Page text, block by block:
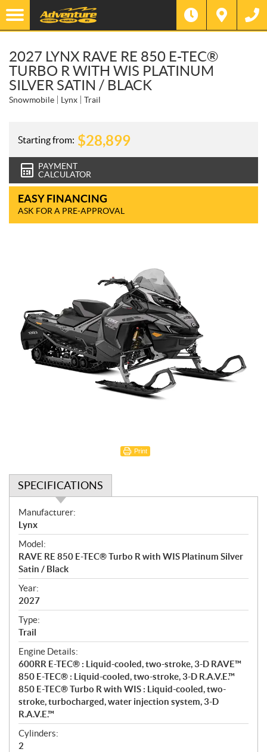
2027 LYNX RAVE RE 850 E-TEC®
TURBO R WITH WIS PLATINUM
SILVER SATIN / BLACK
Snowmobile Lynx Trail
Starting from: $28,899
PAYMENT
CALCULATOR
EASY FINANCING
ASK FOR A PRE-APPROVAL
Print
SPECIFICATIONS
S
p
e
c
i
f
i
c
a
t
i
o
n
s
Manufacturer:
Lynx
Model:
RAVE RE 850 E-TEC® Turbo R with WIS Platinum Silver
Satin / Black
Year:
2027
Type:
Trail
Engine Details:
600RR E-TEC® : Liquid-cooled, two-stroke, 3-D RAVE™
850 E-TEC® : Liquid-cooled, two-stroke, 3-D R.A.V.E.™
850 E-TEC® Turbo R with WIS : Liquid-cooled, two-
stroke, turbocharged, water injection system, 3-D
R.A.V.E.™
Cylinders:
2